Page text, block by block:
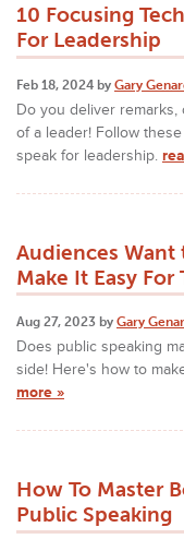
10 Focusing
For Leadership
Feb 18, 2024 by Gary
Do you deliver remarks,
of a leader! Follow
speak for leadership.
Audiences
Make It Easy For
Aug 27, 2023 by Gary
Does public speaking
side! Here's how to
more »
How To Master
Public Speaking